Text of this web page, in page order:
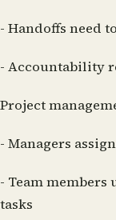
- Handoffs need
- Accountability
Project
- Managers
- Team
tasks